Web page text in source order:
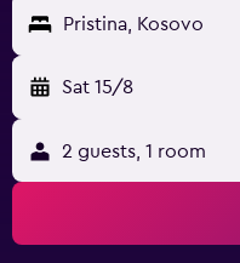
Pristina, Kosovo
Sat 15/8
2 guests, 1 room